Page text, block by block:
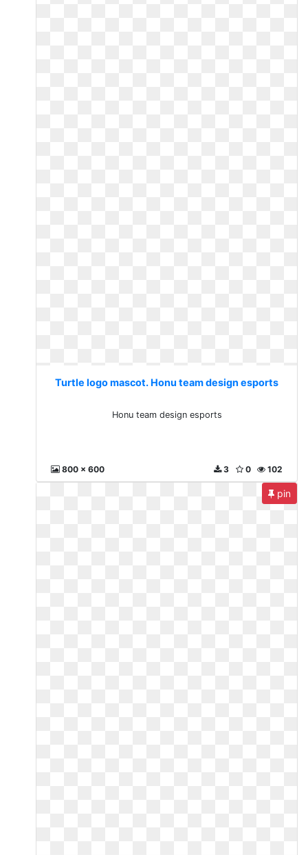
Turtle logo mascot. Honu team design esports
Honu team design esports
800 x 600 102
0
3
pin